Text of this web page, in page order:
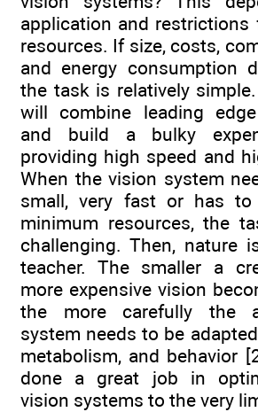
application and restrictions
resources. If size, costs,
and energy consumption
the task is relatively
will combine leading
and build a bulky
providing high speed and
When the vision system
small, very fast or has to
minimum resources, the
challenging. Then, nature
teacher. The smaller a
more expensive vision
the more carefully the
system needs to be
metabolism, and behavior
done a great job in
vision systems to the very